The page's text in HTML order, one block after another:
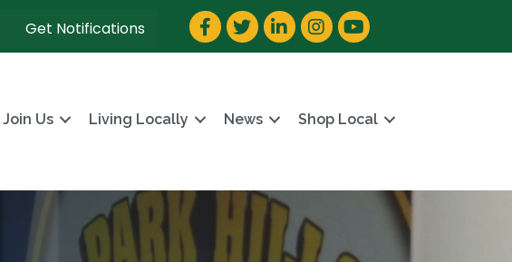
Get Notifications Facebook
TwitterLinkedInInstagram
YouTube
Join Us Living Locally News Shop Local